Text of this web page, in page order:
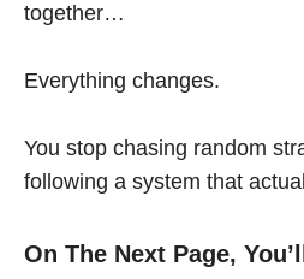
together…
Everything changes.
You stop chasing random
following a system that
On The Next Page,